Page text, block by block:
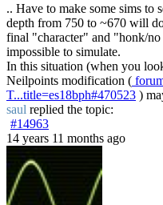
.. Have to make some sims to
depth from 750 to ~670 will
final "character" and "honk/
impossible to simulate.
In this situation (when you
Neilpoints modification (
T...title=es18bph#470523 )
saul replied the topic:
#14963
14 years 11 months ago